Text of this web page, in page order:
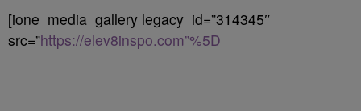
[ione_media_gallery legacy_id=”314345″
src=”https://elev8inspo.com”%5D